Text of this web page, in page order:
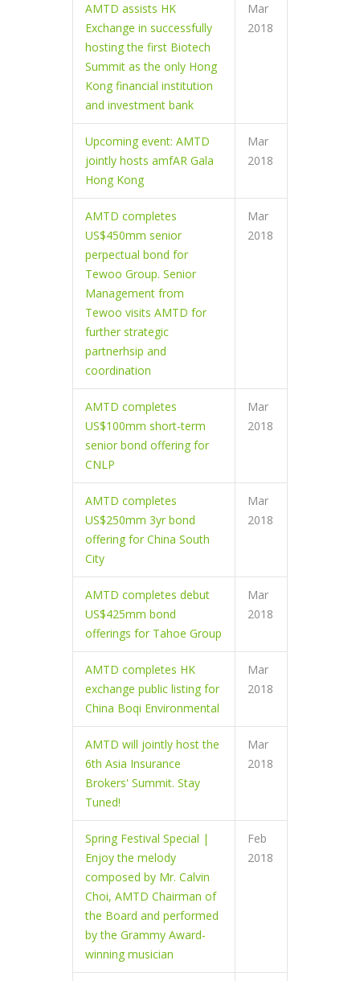
AMTD assists HK
Exchange in successfully
hosting the first Biotech
Summit as the only Hong
Kong financial institution
and investment bank
Mar
2018
Upcoming event: AMTD
jointly hosts amfAR Gala
Hong Kong
Mar
2018
AMTD completes
US$450mm senior
perpectual bond for
Tewoo Group. Senior
Management from
Tewoo visits AMTD for
further strategic
partnerhsip and
coordination
Mar
2018
AMTD completes
US$100mm short-term
senior bond offering for
CNLP
Mar
2018
AMTD completes
US$250mm 3yr bond
offering for China South
City
Mar
2018
AMTD completes debut
US$425mm bond
offerings for Tahoe Group
Mar
2018
AMTD completes HK
exchange public listing for
China Boqi Environmental
Mar
2018
AMTD will jointly host the
6th Asia Insurance
Brokers' Summit. Stay
Tuned!
Mar
2018
Spring Festival Special |
Enjoy the melody
composed by Mr. Calvin
Choi, AMTD Chairman of
the Board and performed
by the Grammy Award-
winning musician
Feb
2018